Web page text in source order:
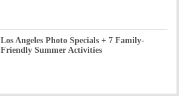
Los Angeles Photo Specials + 7 Family-
Friendly Summer Activities